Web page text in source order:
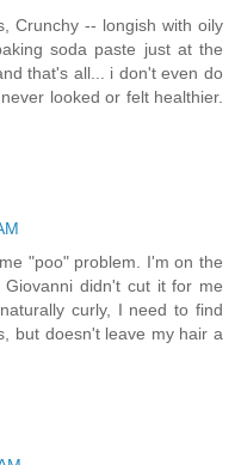
Crunchy -- longish with oily
soda paste just at the
that's all... i don't even do
looked or felt healthier.
"poo" problem. I'm on the
didn't cut it for me
curly, I need to find
but doesn't leave my hair a